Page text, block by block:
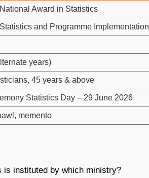
Award in Statistics
and Programme Implementation
years)
45 years & above
Statistics Day – 29 June 2026
memento
is instituted by which ministry?